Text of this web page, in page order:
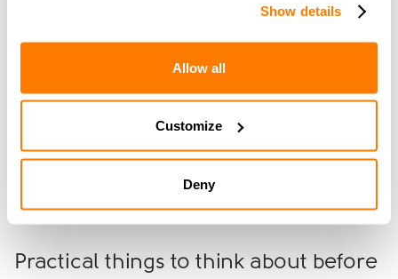
Show details
Allow all
Customize
Deny
wants in writing, and creates shared understanding
can benefit from one.
It's particularly worth considering when you're bringing
assets, different incomes, family money, a business,
children from a previous relationship or expected
of the most useful you can have together before the
Practical things to think about before